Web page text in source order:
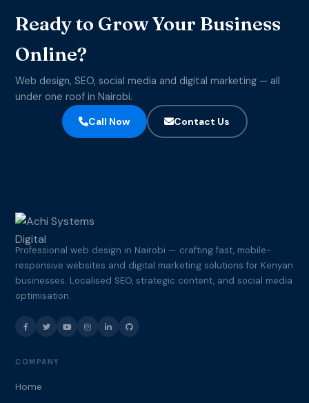
Ready to Grow Your Business
Online?
Web design, SEO, social media and digital marketing — all
under one roof in Nairobi.
Call Now
Contact Us
Professional web design in Nairobi — crafting fast, mobile-
responsive websites and digital marketing solutions for Kenyan
businesses. Localised SEO, strategic content, and social media
optimisation.
COMPANY
Home